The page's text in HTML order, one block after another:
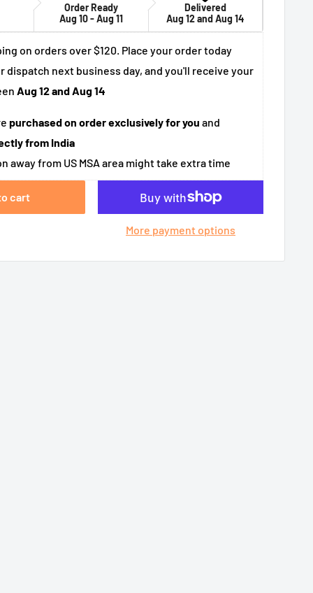
Order Ready
Aug 10 - Aug 11
Delivered
Aug 12 and Aug 14
on orders over $120. Place your order today
dispatch next business day, and you'll receive your
Aug 12 and Aug 14
purchased on order exclusively for you and
from India
away from US MSA area might take extra time
cart
More payment options